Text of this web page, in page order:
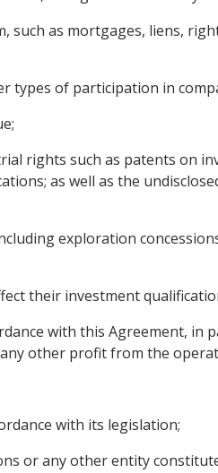
as mortgages, liens,
types of participation in
rights such as patents on
as well as the
exploration
their investment
with this Agreement, in
other profit from the
with its legislation;
or any other entity